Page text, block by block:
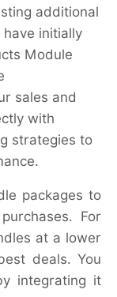
additional
initially
Module
sales and
with
strategies to
packages to
For
at a lower
deals. You
integrating it